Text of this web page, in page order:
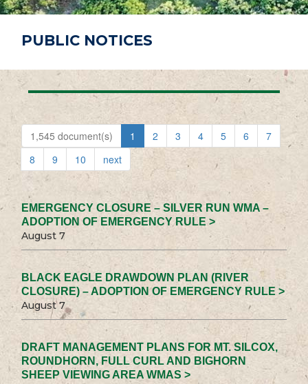
PUBLIC NOTICES
1,545 document(s) 1 2 3 4 5 6
7
8
9 10 next
EMERGENCY CLOSURE – SILVER RUN WMA –
ADOPTION OF EMERGENCY RULE >
August 7
BLACK EAGLE DRAWDOWN PLAN (RIVER
CLOSURE) – ADOPTION OF EMERGENCY RULE >
August 7
DRAFT MANAGEMENT PLANS FOR MT. SILCOX,
ROUNDHORN, FULL CURL AND BIGHORN
SHEEP VIEWING AREA WMAS >